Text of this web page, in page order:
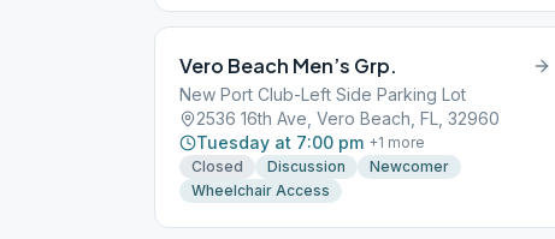
Vero Beach Men’s Grp.
New Port Club-Left Side Parking Lot
2536 16th Ave, Vero Beach, FL, 32960
Tuesday at 7:00 pm +1 more
Closed
Discussion
Newcomer
Wheelchair Access